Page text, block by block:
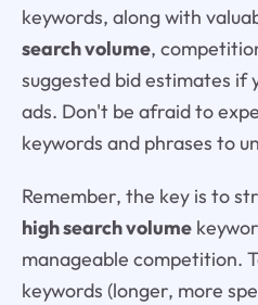
keywords, along with
search volume,
suggested bid estimates if
ads. Don't be afraid to
keywords and phrases to
Remember, the key is to
high search volume
manageable competition.
keywords (longer, more